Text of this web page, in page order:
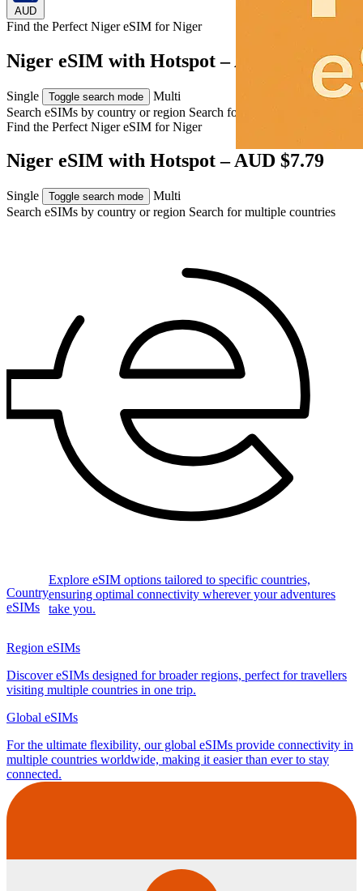
AUD
Find the Perfect Niger eSIM forNiger
Niger eSIM with Hotspot – AUD $7.79
Single Toggle search mode
Multi
Search eSIMs by country or region Search for multiple countries
Find the Perfect Niger eSIM forNiger
Niger eSIM with Hotspot – AUD $7.79
Single Toggle search mode
Multi
Search eSIMs by country or region Search for multiple countries
Country
eSIMs
Explore eSIM options tailored to specific countries,
ensuring optimal connectivity wherever your adventures
take you.
Region eSIMs
Discover eSIMs designed for broader regions, perfect for travellers
visiting multiple countries in one trip.
Global eSIMs
For the ultimate flexibility, our global eSIMs provide connectivity in
multiple countries worldwide, making it easier than ever to stay
connected.